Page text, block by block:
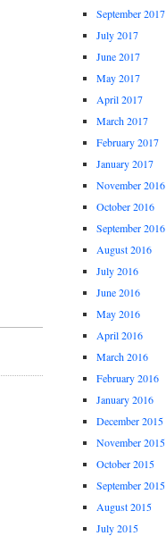
September 2017
July 2017
June 2017
May 2017
April 2017
March 2017
February 2017
January 2017
November 2016
October 2016
September 2016
August 2016
July 2016
June 2016
May 2016
April 2016
March 2016
February 2016
January 2016
December 2015
November 2015
October 2015
September 2015
August 2015
July 2015